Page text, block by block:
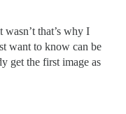
that’s why I
want to know can be
get the first image as